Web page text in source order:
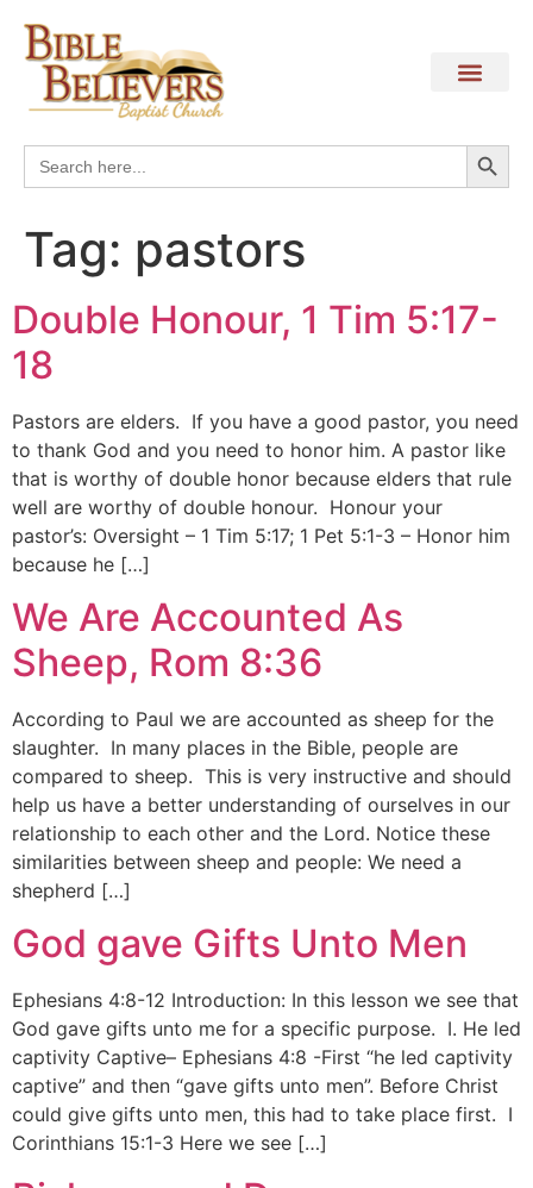
Search
for:
Tag: pastors
Double Honour, 1 Tim 5:17-
18
Pastors are elders. If you have a good pastor, you need
to thank God and you need to honor him. A pastor like
that is worthy of double honor because elders that rule
well are worthy of double honour. Honour your
pastor’s: Oversight – 1 Tim 5:17; 1 Pet 5:1-3 – Honor him
because he […]
We Are Accounted As
Sheep, Rom 8:36
According to Paul we are accounted as sheep for the
slaughter. In many places in the Bible, people are
compared to sheep. This is very instructive and should
help us have a better understanding of ourselves in our
relationship to each other and the Lord. Notice these
similarities between sheep and people: We need a
shepherd […]
God gave Gifts Unto Men
Ephesians 4:8-12 Introduction: In this lesson we see that
God gave gifts unto me for a specific purpose. I. He led
captivity Captive– Ephesians 4:8 -First “he led captivity
captive” and then “gave gifts unto men”. Before Christ
could give gifts unto men, this had to take place first. I
Corinthians 15:1-3 Here we see […]